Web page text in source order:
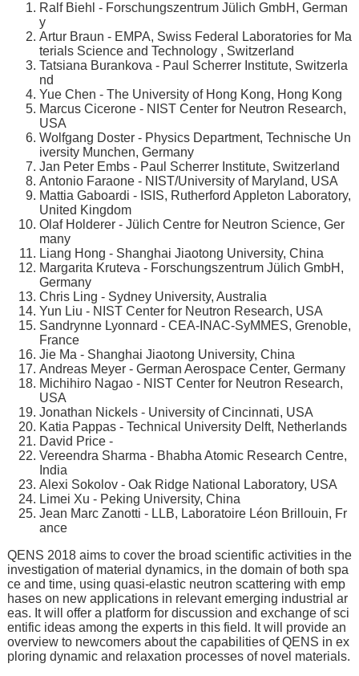
Ralf Biehl - Forschungszentrum Jülich GmbH, German
y
Artur Braun - EMPA, Swiss Federal Laboratories for Ma
terials Science and Technology , Switzerland
Tatsiana Burankova - Paul Scherrer Institute, Switzerla
nd
Yue Chen - The University of Hong Kong, Hong Kong
Marcus Cicerone - NIST Center for Neutron Research,
USA
Wolfgang Doster - Physics Department, Technische Un
iversity Munchen, Germany
Jan Peter Embs - Paul Scherrer Institute, Switzerland
Antonio Faraone - NIST/University of Maryland, USA
Mattia Gaboardi - ISIS, Rutherford Appleton Laboratory,
United Kingdom
Olaf Holderer - Jülich Centre for Neutron Science, Ger
many
Liang Hong - Shanghai Jiaotong University, China
Margarita Kruteva - Forschungszentrum Jülich GmbH,
Germany
Chris Ling - Sydney University, Australia
Yun Liu - NIST Center for Neutron Research, USA
Sandrynne Lyonnard - CEA-INAC-SyMMES, Grenoble,
France
Jie Ma - Shanghai Jiaotong University, China
Andreas Meyer - German Aerospace Center, Germany
Michihiro Nagao - NIST Center for Neutron Research,
USA
Jonathan Nickels - University of Cincinnati, USA
Katia Pappas - Technical University Delft, Netherlands
David Price -
Vereendra Sharma - Bhabha Atomic Research Centre,
India
Alexi Sokolov - Oak Ridge National Laboratory, USA
Limei Xu - Peking University, China
Jean Marc Zanotti - LLB, Laboratoire Léon Brillouin, Fr
ance
QENS 2018 aims to cover the broad scientific activities in the
investigation of material dynamics, in the domain of both spa
ce and time, using quasi-elastic neutron scattering with emp
hases on new applications in relevant emerging industrial ar
eas. It will offer a platform for discussion and exchange of sci
entific ideas among the experts in this field. It will provide an
overview to newcomers about the capabilities of QENS in ex
ploring dynamic and relaxation processes of novel materials.